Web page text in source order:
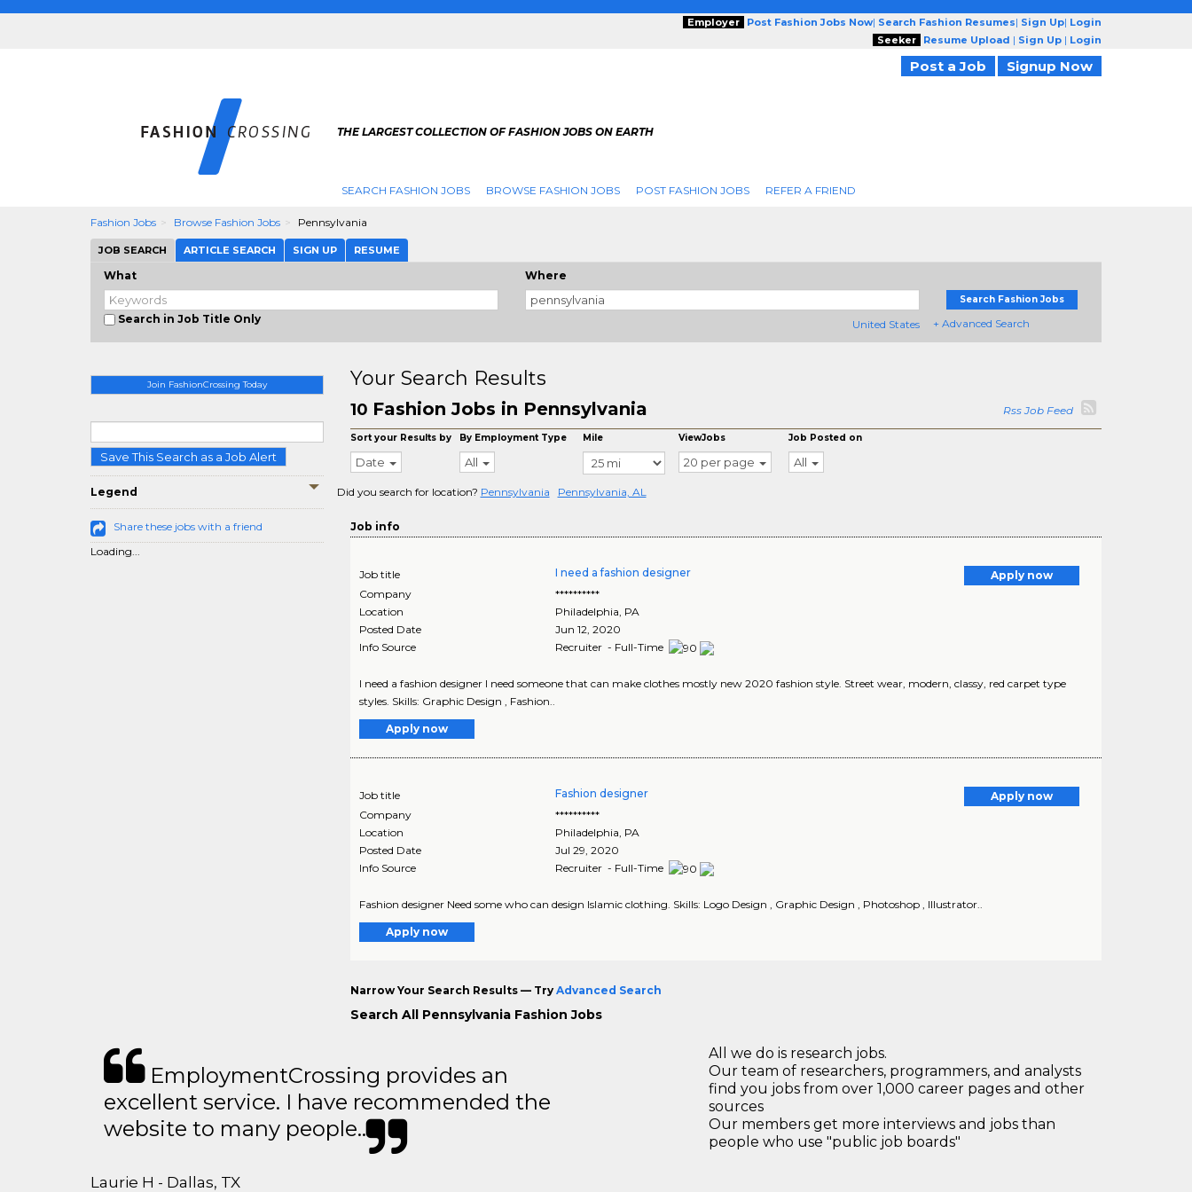
Employer Post Fashion Jobs Now| Search Fashion Resumes| Sign Up| Login
Seeker
Resume Upload | Sign Up | Login
Post a Job Signup Now
THE LARGEST COLLECTION OF FASHION JOBS ON EARTH
SEARCH FASHION JOBS BROWSE FASHION JOBS POST FASHION JOBS REFER A FRIEND
Fashion Jobs Browse Fashion Jobs Pennsylvania
JOB SEARCH ARTICLE SEARCH SIGN UP RESUME
What
Search in Job Title Only
Where
United States
Search Fashion Jobs
+ Advanced Search
Join FashionCrossing Today
Save This Search as a Job Alert
Legend
Share these jobs with a friend
Loading...
Your Search Results
10 Fashion Jobs in Pennsylvania Rss Job Feed
Sort your Results by
Date
By Employment Type
All
Mile ViewJobs
20 per page
Job Posted on
All
Did you search for location? Pennsylvania Pennsylvania, AL
Job info
Job title I need a fashion designer
Apply now
Company
**********
Location
Philadelphia, PA
Posted Date
Jun 12, 2020
Info Source
Recruiter - Full-Time
I need a fashion designer I need someone that can make clothes mostly new 2020 fashion style. Street wear, modern, classy, red carpet type
styles. Skills: Graphic Design , Fashion..
Apply now
Job title Fashion designer
Apply now
Company
**********
Location
Philadelphia PA
Posted Date
Jul 29, 2020
Info Source
Recruiter - Full-Time
Fashion designer Need some who can design Islamic clothing. Skills: Logo Design , Graphic Design , Photoshop , Illustrator..
Apply now
Narrow Your Search Results — Try Advanced Search
Search All Pennsylvania Fashion Jobs
EmploymentCrossing provides an
excellent service. I have recommended the
website to many people..
Laurie H - Dallas, TX
All we do is research jobs.
Our team of researchers, programmers, and analysts
find you jobs from over 1,000 career pages and other
sources
Our members get more interviews and jobs than
people who use "public job boards"